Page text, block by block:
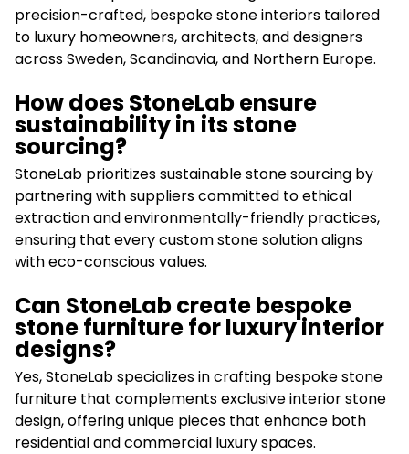
precision-crafted, bespoke stone interiors tailored
to luxury homeowners, architects, and designers
across Sweden, Scandinavia, and Northern Europe.
How does StoneLab ensure
sustainability in its stone
sourcing?
StoneLab prioritizes sustainable stone sourcing by
partnering with suppliers committed to ethical
extraction and environmentally-friendly practices,
ensuring that every custom stone solution aligns
with eco-conscious values.
Can StoneLab create bespoke
stone furniture for luxury interior
designs?
Yes, StoneLab specializes in crafting bespoke stone
furniture that complements exclusive interior stone
design, offering unique pieces that enhance both
residential and commercial luxury spaces.